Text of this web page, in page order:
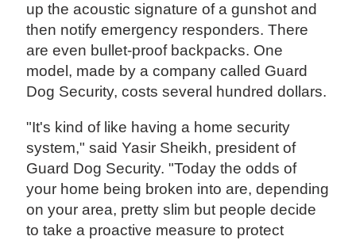
up the acoustic signature of a gunshot and
then notify emergency responders. There
are even bullet-proof backpacks. One
model, made by a company called Guard
Dog Security, costs several hundred dollars.
"It's kind of like having a home security
system," said Yasir Sheikh, president of
Guard Dog Security. "Today the odds of
your home being broken into are, depending
on your area, pretty slim but people decide
to take a proactive measure to protect